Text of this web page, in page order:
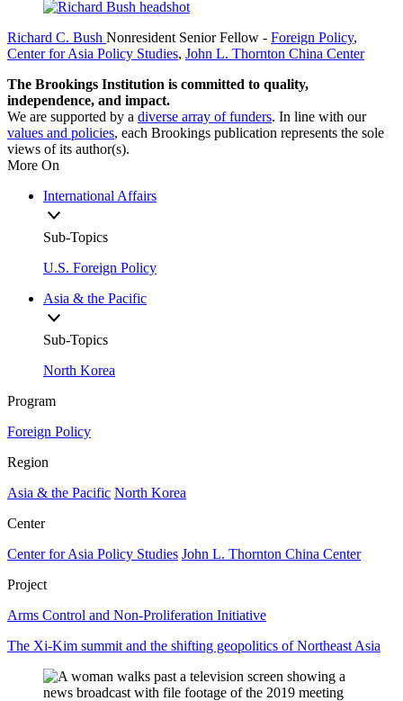
Richard C. Bush Nonresident Senior Fellow - Foreign Policy,
Center for Asia Policy Studies, John L. Thornton China Center
The Brookings Institution is committed to quality,
independence, and impact.
We are supported by a diverse array of funders. In line with our
values and policies, each Brookings publication represents the sole
views of its author(s).
More On
International Affairs
Sub-Topics
U.S. Foreign Policy
Asia & the Pacific
Sub-Topics
North Korea
Program
Foreign Policy
Region
Asia & the Pacific North Korea
Center
Center for Asia Policy Studies John L. Thornton China Center
Project
Arms Control and Non-Proliferation Initiative
The Xi-Kim summit and the shifting geopolitics of Northeast Asia